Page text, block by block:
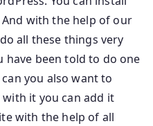
with the help of our
all these things very
have been told to do one
you also want to
it you can add it
with the help of all